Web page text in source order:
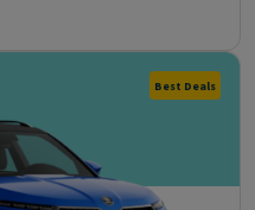
Best Deals